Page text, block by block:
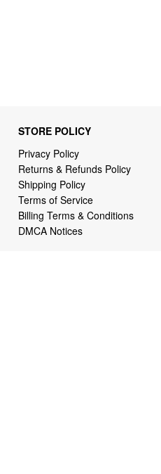
STORE POLICY
Privacy Policy
Returns & Refunds Policy
Shipping Policy
Terms of Service
Billing Terms & Conditions
DMCA Notices